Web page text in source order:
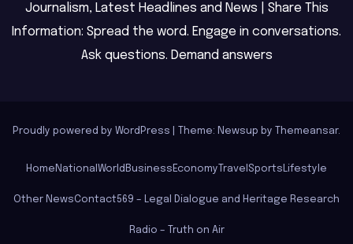
Journalism, Latest Headlines and News | Share This
Information: Spread the word. Engage in conversations.
Ask questions. Demand answers
Proudly powered by WordPress Theme: Newsup by Themeansar.
Home National World Business Economy Travel Sports Lifestyle
Other NewsContact569 – Legal Dialogue and Heritage Research
Radio – Truth on Air